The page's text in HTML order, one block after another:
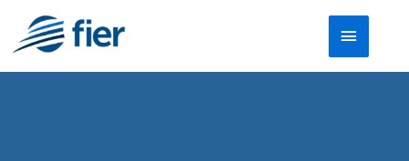
content
Main
Menu